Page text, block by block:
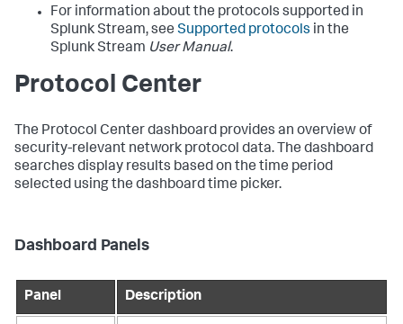
For information about the protocols supported in
Splunk Stream, see Supported protocols in the
Splunk Stream User Manual.
Protocol Center
The Protocol Center dashboard provides an overview of
security-relevant network protocol data. The dashboard
searches display results based on the time period
selected using the dashboard time picker.
Dashboard Panels
Panel Description